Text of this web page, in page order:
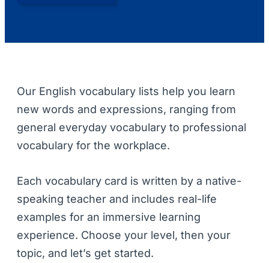
Our English vocabulary lists help you learn
new words and expressions, ranging from
general everyday vocabulary to professional
vocabulary for the workplace.
Each vocabulary card is written by a native-
speaking teacher and includes real-life
examples for an immersive learning
experience. Choose your level, then your
topic, and let’s get started.